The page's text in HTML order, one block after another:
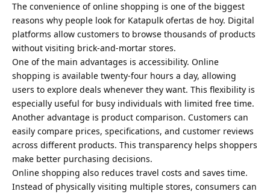
The convenience of online shopping is one of the biggest
reasons why people look for Katapulk ofertas de hoy. Digital
platforms allow customers to browse thousands of products
without visiting brick-and-mortar stores.
One of the main advantages is accessibility. Online
shopping is available twenty-four hours a day, allowing
users to explore deals whenever they want. This flexibility is
especially useful for busy individuals with limited free time.
Another advantage is product comparison. Customers can
easily compare prices, specifications, and customer reviews
across different products. This transparency helps shoppers
make better purchasing decisions.
Online shopping also reduces travel costs and saves time.
Instead of physically visiting multiple stores, consumers can